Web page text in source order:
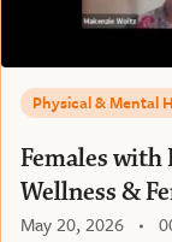
Physical & Mental
Females with
Wellness &
May 20, 2026